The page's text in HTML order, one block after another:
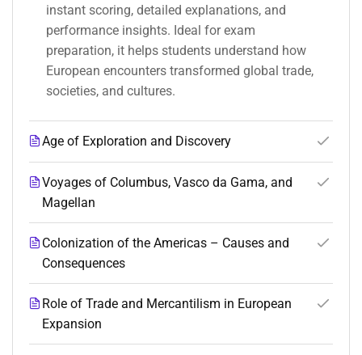
instant scoring, detailed explanations, and
performance insights. Ideal for exam
preparation, it helps students understand how
European encounters transformed global trade,
societies, and cultures.
Age of Exploration and Discovery
Voyages of Columbus, Vasco da Gama, and
Magellan
Colonization of the Americas – Causes and
Consequences
Role of Trade and Mercantilism in European
Expansion